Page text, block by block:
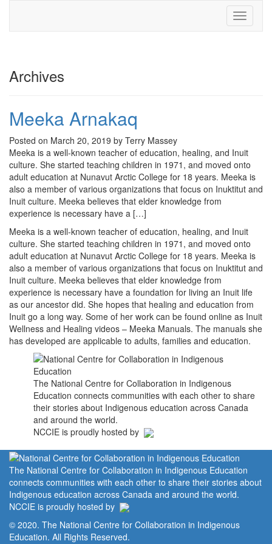
Toggle
Archives
Meeka Arnakaq
Posted on March 20, 2019 by Terry Massey
Meeka is a well-known teacher of education, healing, and Inuit
culture. She started teaching children in 1971, and moved onto
adult education at Nunavut Arctic College for 18 years. Meeka is
also a member of various organizations that focus on Inuktitut and
Inuit culture. Meeka believes that elder knowledge from
experience is necessary have a […]
Meeka is a well-known teacher of education, healing, and Inuit
culture. She started teaching children in 1971, and moved onto
adult education at Nunavut Arctic College for 18 years. Meeka is
also a member of various organizations that focus on Inuktitut and
Inuit culture. Meeka believes that elder knowledge from
experience is necessary have a foundation for living an Inuit life
as our ancestor did. She hopes that healing and education from
Inuit go a long way. Some of her work can be found online as Inuit
Wellness and Healing videos – Meeka Manuals. The manuals she
has developed are applicable to adults, families and education.
The National Centre for Collaboration in Indigenous
Education connects communities with each other to share
their stories about Indigenous education across Canada
and around the world.
NCCIE is proudly hosted by
The National Centre for Collaboration in Indigenous Education
connects communities with each other to share their stories about
Indigenous education across Canada and around the world.
NCCIE is proudly hosted by
© 2020. The National Centre for Collaboration in Indigenous
Education. All Rights Reserved.